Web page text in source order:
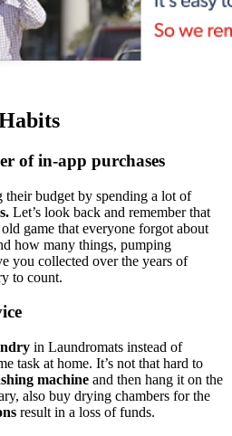
of in-app purchases
their budget by spending a lot of
Let’s look back and remember that
game that everyone forgot about
how many things, pumping
you collected over the years of
to count.
in Laundromats instead of
task at home. It’s not that hard to
machine and then hang it on the
also buy drying chambers for the
result in a loss of funds.